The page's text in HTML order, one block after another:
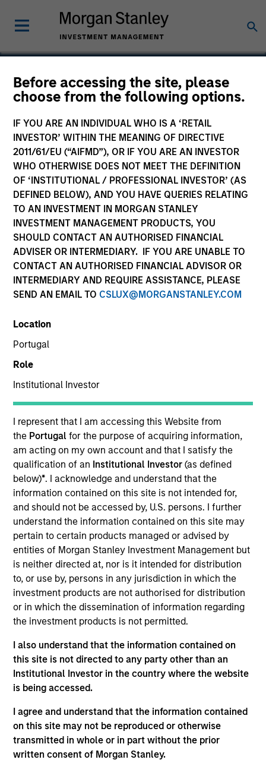
Before accessing the site, please
choose from the following options.
IF YOU ARE AN INDIVIDUAL WHO IS A ‘RETAIL
INVESTOR’ WITHIN THE MEANING OF DIRECTIVE
2011/61/EU (“AIFMD”), OR IF YOU ARE AN INVESTOR
WHO OTHERWISE DOES NOT MEET THE DEFINITION
OF ‘INSTITUTIONAL / PROFESSIONAL INVESTOR’ (AS
DEFINED BELOW), AND YOU HAVE QUERIES RELATING
TO AN INVESTMENT IN MORGAN STANLEY
INVESTMENT MANAGEMENT PRODUCTS, YOU
SHOULD CONTACT AN AUTHORISED FINANCIAL
ADVISER OR INTERMEDIARY. IF YOU ARE UNABLE TO
CONTACT AN AUTHORISED FINANCIAL ADVISOR OR
INTERMEDIARY AND REQUIRE ASSISTANCE, PLEASE
SEND AN EMAIL TO CSLUX@MORGANSTANLEY.COM
Location
Portugal
Role
Institutional Investor
I represent that I am accessing this Website from
the Portugalfor the purpose of acquiring information,
am acting on my own account and that I satisfy the
qualification of an Institutional Investor(as defined
below)*. I acknowledge and understand that the
information contained on this site is not intended for,
and should not be accessed by, U.S. persons. I further
understand the information contained on this site may
pertain to certain products managed or advised by
entities of Morgan Stanley Investment Management but
is neither directed at, nor is it intended for distribution
to, or use by, persons in any jurisdiction in which the
investment products are not authorised for distribution
or in which the dissemination of information regarding
the investment products is not permitted.
I also understand that the information contained on
this site is not directed to any party other than an
Institutional Investor in the country where the website
is being accessed.
I agree and understand that the information contained
on this site may not be reproduced or otherwise
transmitted in whole or in part without the prior
written consent of Morgan Stanley.
Medsphere
Healthcare
United States
Invested on
Nov 2018
Transaction Type
Secured Notes
Realization Date
Jun 2021
Medsphere Systems Corporation is a Carlsbad, CA-
based provider of healthcare IT solutions, including
electronic health record, practice management and
revenue cycle management solutions. The company
serves small / medium sized inpatient, ambulatory
centers and physician practices within the acute
care, outpatient and behavioral health markets.
View Current Employment Opportunities
View Site
Investment Team
Morgan Stanley Expansion Capital